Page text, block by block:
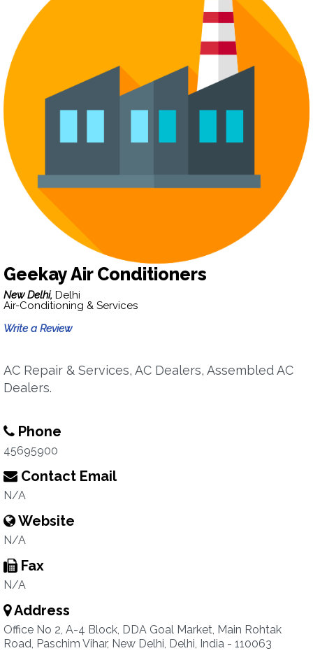
Geekay Air Conditioners
New Delhi, Delhi
Air-Conditioning & Services
Write a Review
AC Repair & Services, AC Dealers, Assembled AC
Dealers.
Phone
45695900
Contact Email
N/A
Website
N/A
Fax
N/A
Address
Office No 2, A-4 Block, DDA Goal Market, Main Rohtak
Road, Paschim Vihar, New Delhi, Delhi, India - 110063